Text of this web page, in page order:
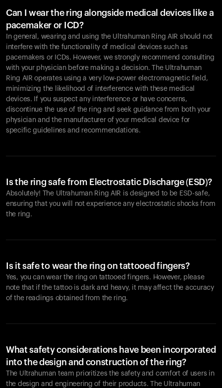
Can I wear the ring alongside medical devices like a
pacemaker or ICD?
In general, wearing and using the Ultrahuman Ring AIR should not
interfere with the functionality of medical devices such as
pacemakers or ICDs. However, we strongly recommend consulting
with your physician before making a decision. The Ultrahuman
Ring AIR operates using a very low-power electromagnetic field,
minimizing the likelihood of interference with these medical
devices. If you suspect any interference or have concerns,
discontinue the use of the ring and seek guidance from both your
physician and the manufacturer of your medical device for
specific guidelines and recommendations.
Is the ring safe from Electrostatic Discharge (ESD)?
Absolutely! The Ultrahuman Ring AIR is designed to be ESD-safe,
ensuring that you will not experience any electrostatic shocks from
the ring.
Is it safe to wear the ring on tattooed fingers?
Yes, you can wear the ring on tattooed fingers. However, please
note that if the tattoo is dark and heavy, it may affect the accuracy
of the readings obtained from the ring.
What safety considerations have been incorporated
into the design and construction of the ring?
The Ultrahuman team prioritizes the safety and comfort of users in
the design and engineering of their products. The Ultrahuman